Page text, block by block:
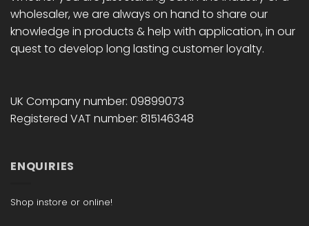
wholesaler, we are always on hand to share our
knowledge in products & help with application, in our
quest to develop long lasting customer loyalty.
UK Company number: 09899073
Registered VAT number: 815146348
ENQUIRIES
Shop instore or online!